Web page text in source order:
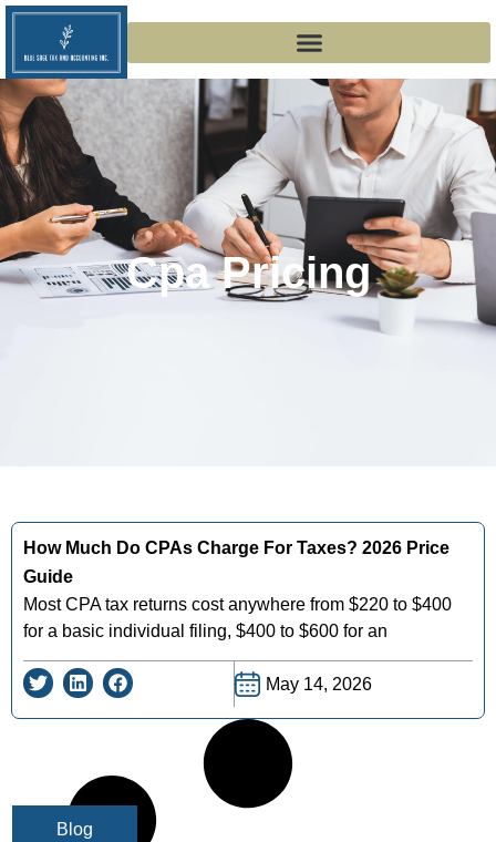
Cpa Pricing
Blog
How Much Do CPAs Charge For Taxes? 2026 Price
Guide
Most CPA tax returns cost anywhere from $220 to $400
for a basic individual filing, $400 to $600 for an
May 14, 2026